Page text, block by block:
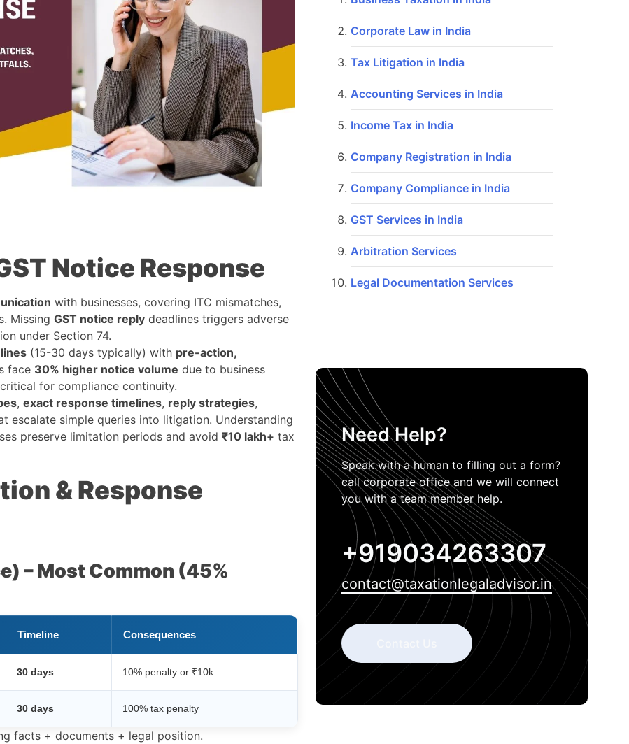
Notice Response
with businesses, covering ITC mismatches,
Missing GST notice reply deadlines triggers adverse
under Section 74.
(15-30 days typically) with pre-action,
face 30% higher notice volume due to business
critical for compliance continuity.
, exact response timelines, reply strategies,
escalate simple queries into litigation. Understanding
preserve limitation periods and avoid ₹10 lakh+ tax
& Response
– Most Common (45%
Timeline Consequences
30 days 10% penalty or ₹10k
30 days 100% tax penalty
facts + documents + legal position.
Corporate Law in India
Tax Litigation in India
Accounting Services in India
Income Tax in India
Company Registration in India
Company Compliance in India
GST Services in India
Arbitration Services
Legal Documentation Services
Need Help?
Speak with a human to filling out a form?
call corporate office and we will connect
you with a team member help.
+919034263307
contact@taxationlegaladvisor.in